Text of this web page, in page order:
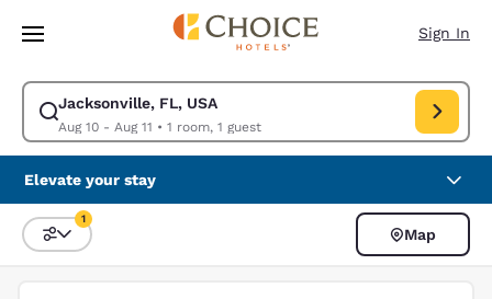
Skip To Main Content
Sign In
Jacksonville, FL, USA
Aug 10 - Aug 11 • 1 room, 1 guest
Modify search for Jacksonville, FL, USA. Check in date Aug 10, Check
Elevate your stay
Sort and Filter
1
Map